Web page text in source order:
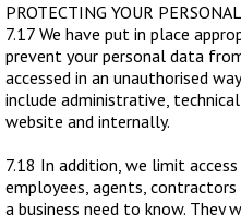
PROTECTING YOUR
7.17 We have put in place
prevent your personal data
accessed in an unauthorised
include administrative,
website and internally.
7.18 In addition, we limit
employees, agents,
a business need to know. They